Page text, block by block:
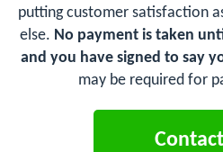
putting customer satisfaction
else. No payment is taken
and you have signed to say
may be required for